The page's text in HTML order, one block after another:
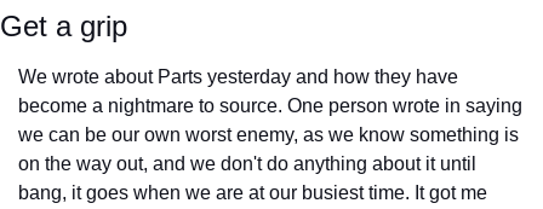
Get a grip
We wrote about Parts yesterday and how they have
become a nightmare to source. One person wrote in saying
we can be our own worst enemy, as we know something is
on the way out, and we don't do anything about it until
bang, it goes when we are at our busiest time. It got me